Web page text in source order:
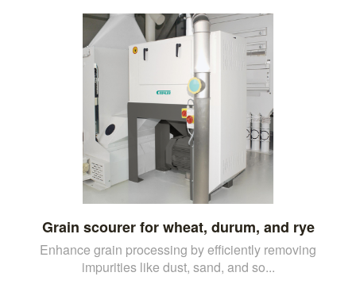
Grain scourer for wheat, durum, and rye
Enhance grain processing by efficiently removing
impurities like dust, sand, and so...